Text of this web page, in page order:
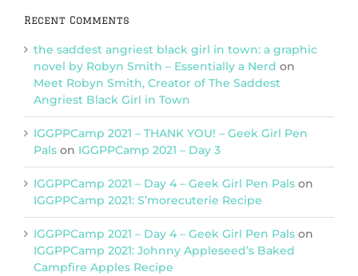
Recent Comments
the saddest angriest black girl in town: a graphic
novel by Robyn Smith – Essentially a Nerd on
Meet Robyn Smith, Creator of The Saddest
Angriest Black Girl in Town
IGGPPCamp 2021 – THANK YOU! – Geek Girl Pen
Pals on IGGPPCamp 2021 – Day 3
IGGPPCamp 2021 – Day 4 – Geek Girl Pen Pals on
IGGPPCamp 2021: S’morecuterie Recipe
IGGPPCamp 2021 – Day 4 – Geek Girl Pen Pals on
IGGPPCamp 2021: Johnny Appleseed’s Baked
Campfire Apples Recipe